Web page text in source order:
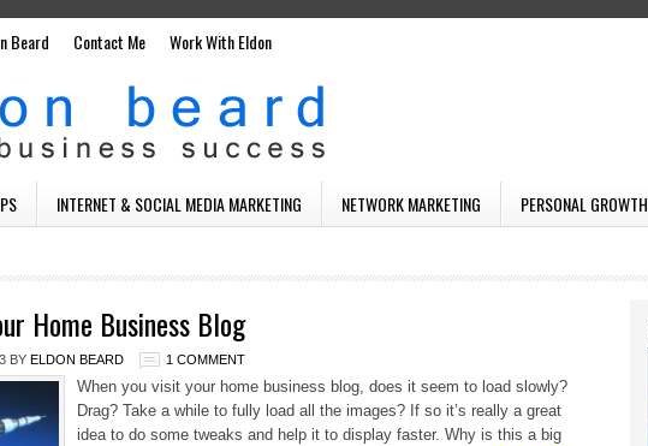
Beard Contact Me Work With Eldon
INTERNET & SOCIAL MEDIA MARKETING NETWORK MARKETING PERSONAL GROWTH
Home Business Blog
BY ELDON BEARD 1 COMMENT
When you visit your home business blog, does it seem to load slowly?
Drag? Take a while to fully load all the images? If so it’s really a great
idea to do some tweaks and help it to display faster. Why is this a big